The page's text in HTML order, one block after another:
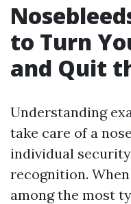
to Turn
and Quit
Understanding
take care of a
individual
recognition.
among the most